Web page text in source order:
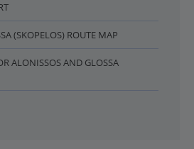
(SKOPELOS) ROUTE MAP
ALONISSOS AND GLOSSA